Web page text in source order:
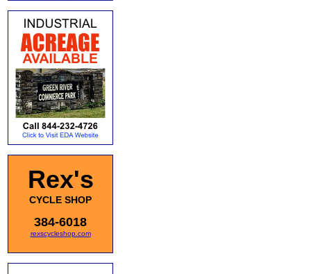
Rex's
CYCLE SHOP
384-6018
rexscycleshop.com